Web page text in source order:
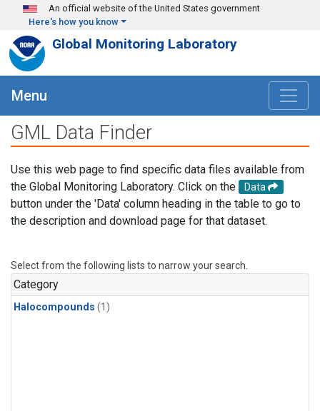
Skip to main content
An official website of the United States government
Here's how you know
Global Monitoring Laboratory
Menu
GML Data Finder
Use this web page to find specific data files available from
the Global Monitoring Laboratory. Click on the
Data
button under the 'Data' column heading in the table to go to
the description and download page for that dataset.
Select from the following lists to narrow your search.
Category
Halocompounds (1)